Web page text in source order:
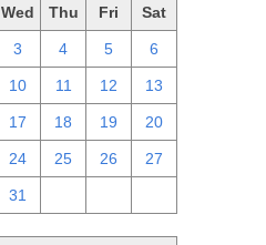
Wed Thu Fri Sat
3 4 5 6
10 11 12 13
17 18 19 20
24 25 26 27
31